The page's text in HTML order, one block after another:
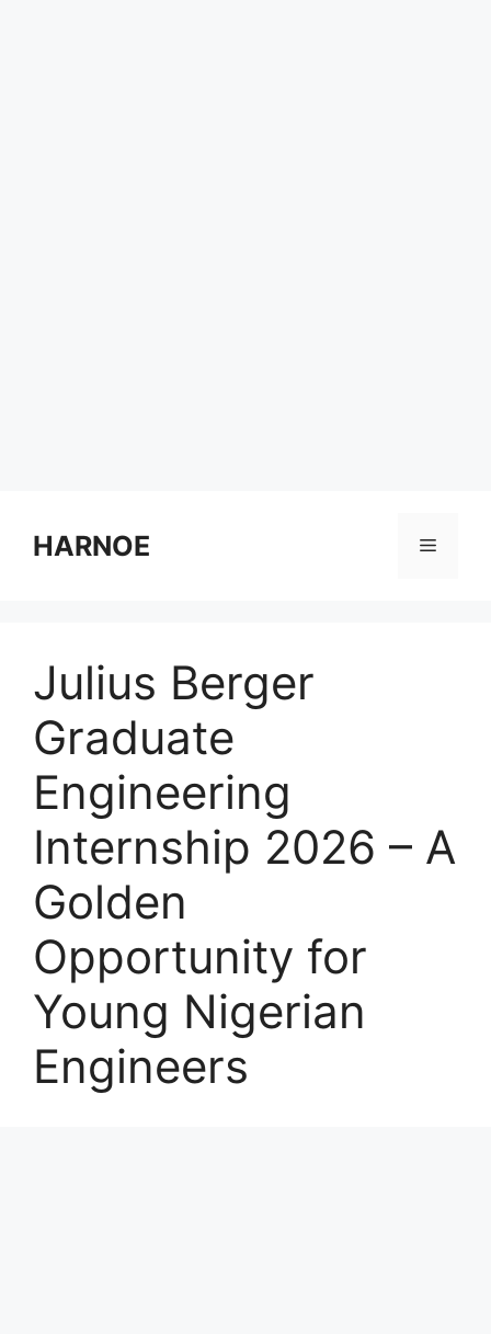
contentHARNOE Menu
Julius Berger
Graduate
Engineering
Internship 2026 – A
Golden
Opportunity for
Young Nigerian
Engineers